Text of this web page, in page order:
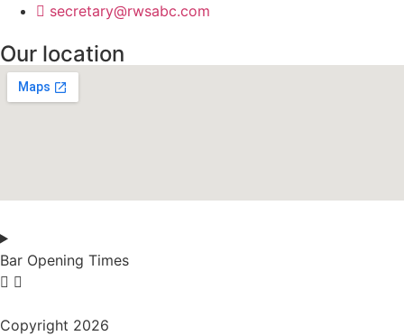
secretary@rwsabc.com
Our location
Bar Opening Times
Copyright 2026